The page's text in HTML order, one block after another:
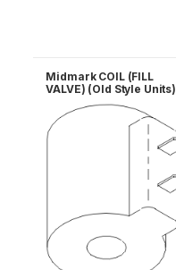
Midmark COIL (FILL
VALVE) (Old Style Units)
RPI #MIC057 OEM Part
#014-0236-08